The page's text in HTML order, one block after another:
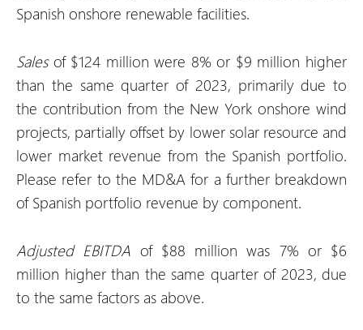
Spanish onshore renewable facilities.
Salesof $124 million were 8% or $9 million higher
than the same quarter of 2023, primarily due to
the contribution from the New York onshore wind
projects, partially offset by lower solar resource and
lower market revenue from the Spanish portfolio.
Please refer to the MD&A for a further breakdown
of Spanish portfolio revenue by component.
Adjusted EBITDA of $88 million was 7% or $6
million higher than the same quarter of 2023, due
to the same factors as above.